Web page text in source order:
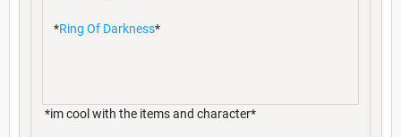
*Ring Of Darkness*
*im cool with the items and character*